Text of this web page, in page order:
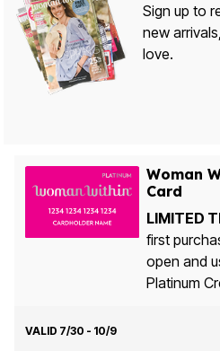
Sign up to
new
love.
Woman
Card
LIMITED
first
open and
Platinum
VALID 7/30 - 10/9